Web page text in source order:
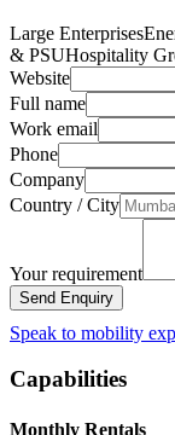
Large Enterprises
& PSUHospitality
Website
Full name
Work email
Phone
Company
Country / City
Your requirement
Send Enquiry
Speak to mobility
Capabilities
Monthly Rentals